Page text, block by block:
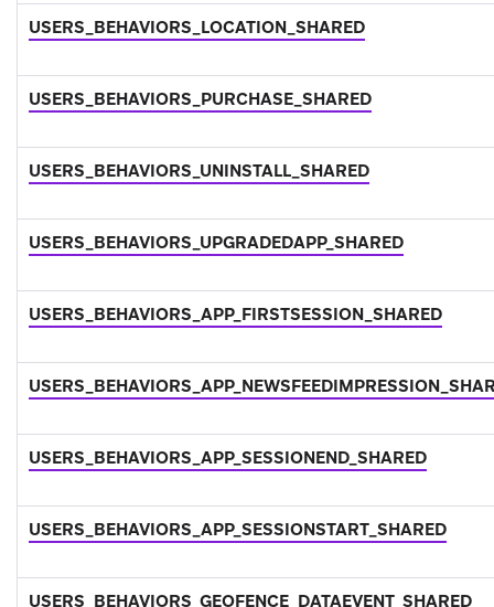
USERS_BEHAVIORS_LOCATION_SHARED
USERS_BEHAVIORS_PURCHASE_SHARED
USERS_BEHAVIORS_UNINSTALL_SHARED
USERS_BEHAVIORS_UPGRADEDAPP_SHARED
USERS_BEHAVIORS_APP_FIRSTSESSION_SHARED
USERS_BEHAVIORS_APP_SESSIONEND_SHARED
USERS_BEHAVIORS_APP_SESSIONSTART_SHARED
USERS_BEHAVIORS_GEOFENCE_DATAEVENT_SHARED